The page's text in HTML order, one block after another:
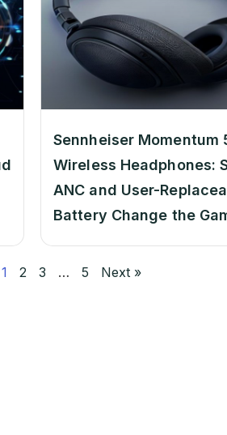
Sennheiser Momentum
Wireless Headphones:
ANC and User-
Battery Change the
1 2 3 … 5 Next »